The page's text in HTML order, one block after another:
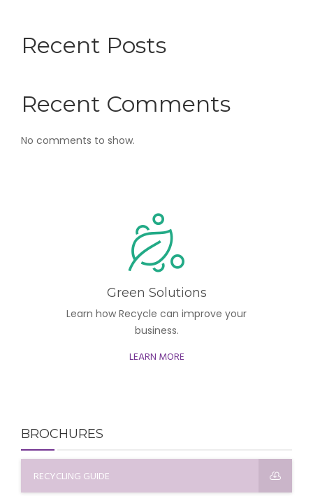
Recent Posts
Recent Comments
No comments to show.
Green Solutions
Learn how Recycle can improve your
business.
LEARN MORE
BROCHURES
RECYCLING GUIDE